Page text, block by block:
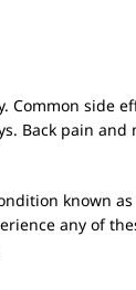
Common side
Back pain and
known as
any of